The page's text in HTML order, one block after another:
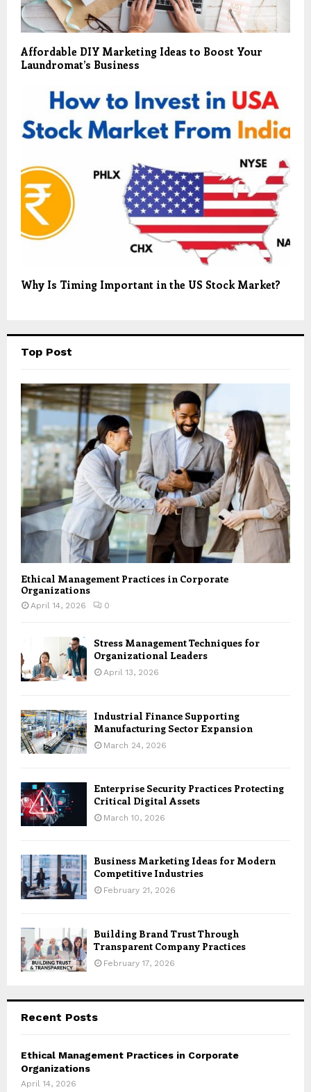
Affordable DIY Marketing Ideas to Boost Your
Laundromat’s Business
Why Is Timing Important in the US Stock Market?
Top Post
Ethical Management Practices in Corporate
Organizations
April 14, 2026 0
Stress Management Techniques for
Organizational Leaders
April 13, 2026
Industrial Finance Supporting
Manufacturing Sector Expansion
March 24, 2026
Enterprise Security Practices Protecting
Critical Digital Assets
March 10, 2026
Business Marketing Ideas for Modern
Competitive Industries
February 21, 2026
Building Brand Trust Through
Transparent Company Practices
February 17, 2026
Recent Posts
Ethical Management Practices in Corporate
Organizations
April 14, 2026